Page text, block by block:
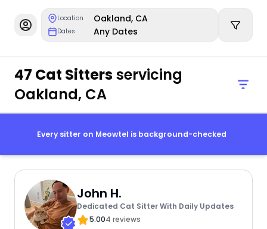
Location Oakland, CA
Dates Any Dates
47 Cat Sittersservicing
Oakland, CA
Every sitter on Meowtel is background-checked
John H.
Dedicated Cat Sitter With Daily Updates
5.004 reviews